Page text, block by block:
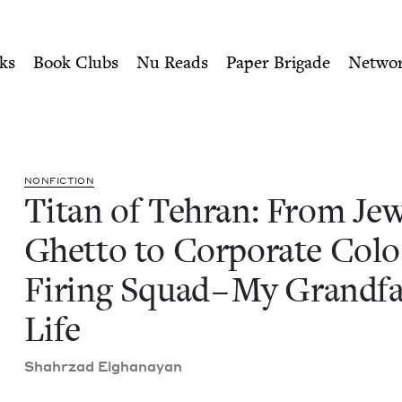
Ghetto to Corporate
Book Clubs Nu Reads Paper Brigade
NON­FIC­TION
Titan of Tehran: From
Ghet­to to Cor­po­rate
Fir­ing Squad – My
Life
Shahrzad Elghanayan